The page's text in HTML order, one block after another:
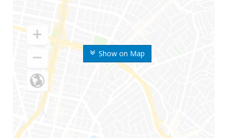
Show on Map